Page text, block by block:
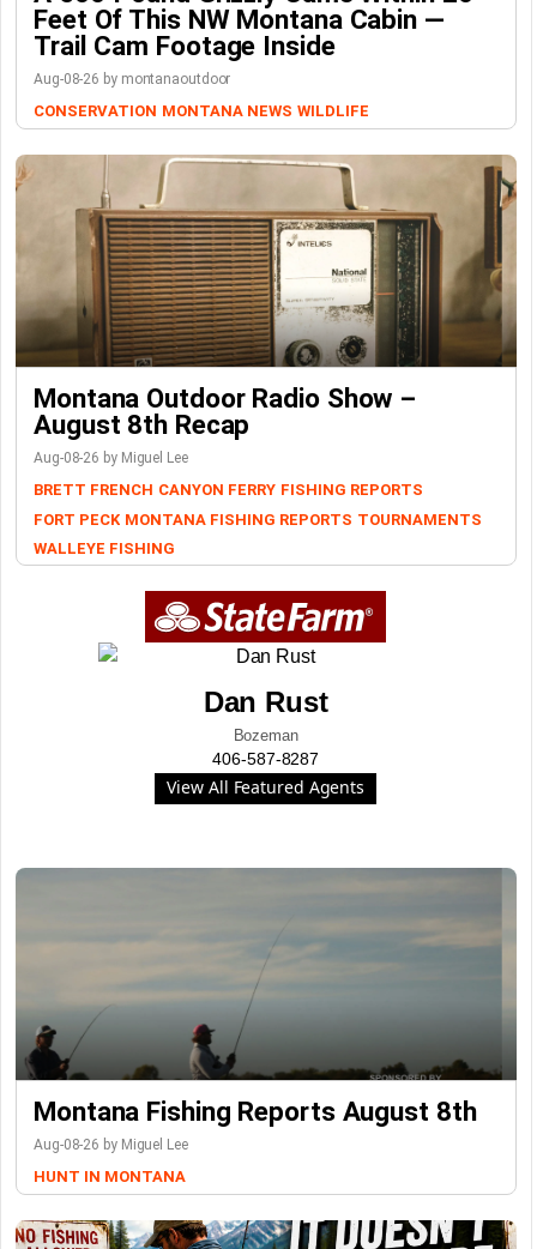
Feet Of This NW Montana Cabin —
Trail Cam Footage Inside
Aug-08-26 by montanaoutdoor
CONSERVATION MONTANA NEWS WILDLIFE
Montana Outdoor Radio Show –
August 8th Recap
Aug-08-26 by Miguel Lee
BRETT FRENCH CANYON FERRY FISHING REPORTS
FORT PECK MONTANA FISHING REPORTS TOURNAMENTS
WALLEYE FISHING
Dan Rust
Bozeman
406-587-8287
View All Featured Agents
Montana Fishing Reports August 8th
Aug-08-26 by Miguel Lee
HUNT IN MONTANA